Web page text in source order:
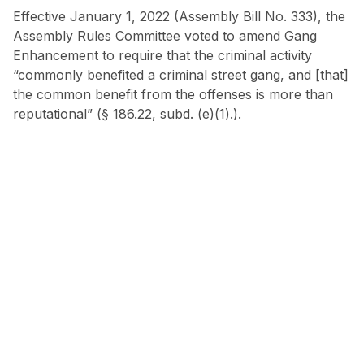
Effective January 1, 2022 (Assembly Bill No. 333), the
Assembly Rules Committee voted to amend Gang
Enhancement to require that the criminal activity
“commonly benefited a criminal street gang, and [that]
the common benefit from the offenses is more than
reputational” (§ 186.22, subd. (e)(1).).